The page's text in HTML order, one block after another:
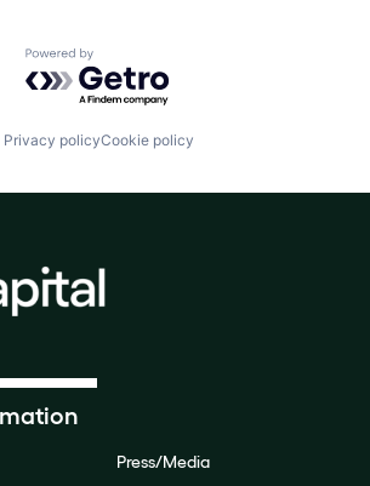
Powered by Getro.com
Privacy policyCookie policy
Press/Media